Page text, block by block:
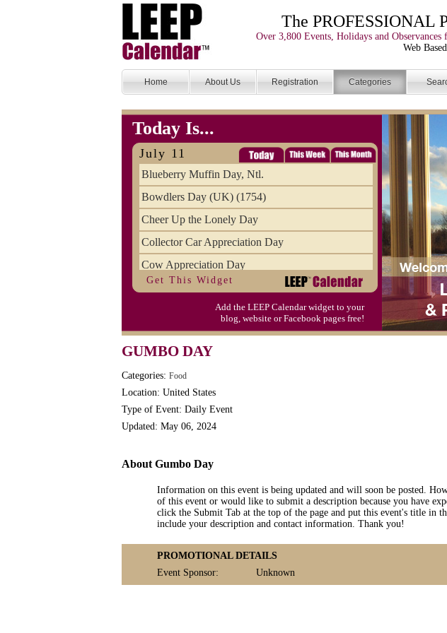
The PROFESSIONAL
Over 3,800 Events, Holidays and
Web
Home About Us Registration Categories
Today Is...
July 11
Blueberry Muffin Day, Ntl.
Bowdlers Day (UK) (1754)
Cheer Up the Lonely Day
Collector Car Appreciation Day
Cow Appreciation Day
Population Day, World
Slurpee Day (1927)
Triplet Convention
Get This Widget
Add the LEEP Calendar widget to your
blog, website or Facebook pages free!
GUMBO DAY
Categories: Food
Location: United States
Type of Event: Daily Event
Updated: May 06, 2024
About Gumbo Day
Information on this event is being updated and will soon be posted.
of this event or would like to submit a description because you have
click the Submit Tab at the top of the page and put this event's title in
include your description and contact information. Thank you!
PROMOTIONAL DETAILS
Event Sponsor:
Unknown